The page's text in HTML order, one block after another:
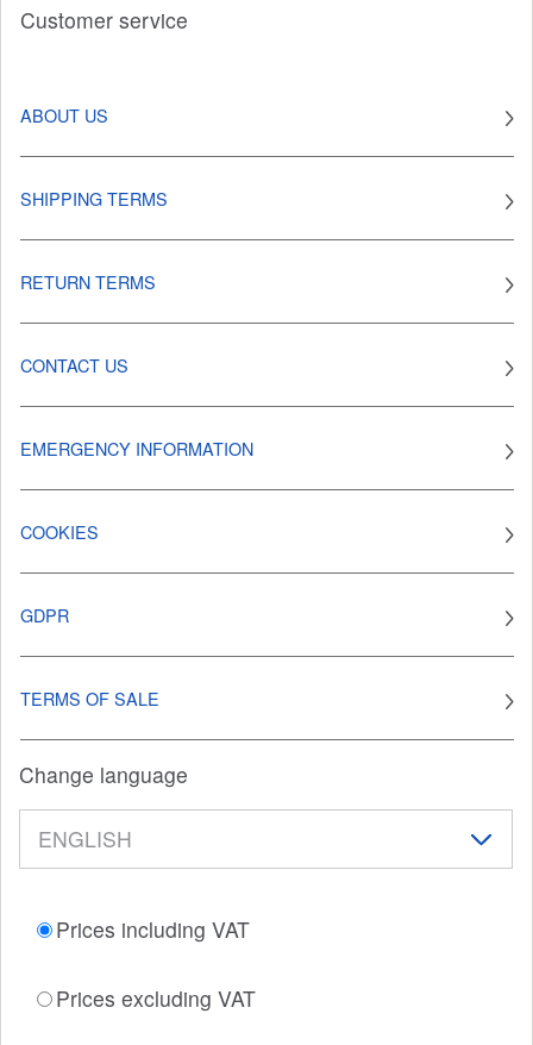
Customer service
ABOUT US
SHIPPING TERMS
RETURN TERMS
CONTACT US
EMERGENCY INFORMATION
COOKIES
GDPR
TERMS OF SALE
Change language
Prices including VAT
Prices excluding VAT